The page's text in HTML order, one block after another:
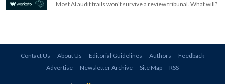
Most AI audit trails won't survive a review tribunal. What will?
Contact Us About Us Editorial Guidelines Authors
Feedback
Advertise
Newsletter Archive Site Map RSS